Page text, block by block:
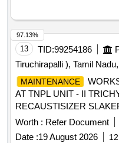
13 TID:99254186
Tiruchirapalli ), Tamil
MAINTENANCE
AT TNPL UNIT - II
RECAUSTISIZER
Worth : Refer Document
Date :19 August 2026
97.13%